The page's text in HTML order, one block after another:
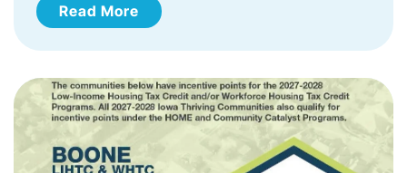
Read More